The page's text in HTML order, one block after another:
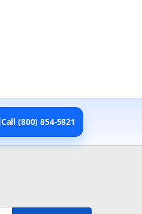
Call (800) 854-5821